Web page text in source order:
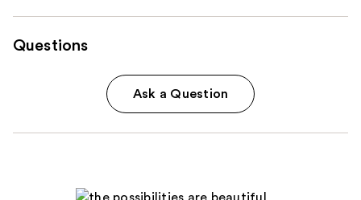
Questions
Ask a Question